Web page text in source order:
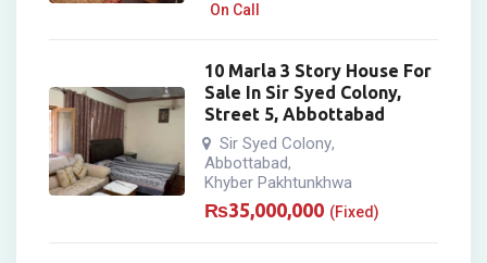
On Call
10 Marla 3 Story House For
Sale In Sir Syed Colony,
Street 5, Abbottabad
Sir Syed Colony,
Abbottabad,
Khyber Pakhtunkhwa
₨35,000,000 (Fixed)